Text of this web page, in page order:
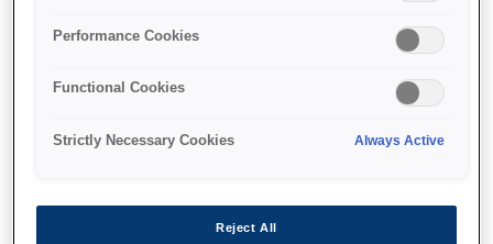
Features
Performance Cookies
Functional Cookies
Strictly Necessary Cookies Always Active
Reject All